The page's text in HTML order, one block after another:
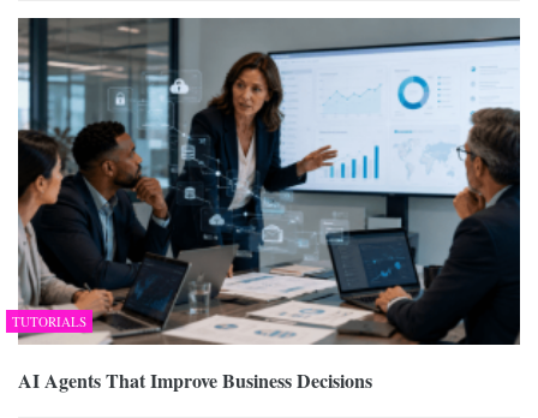
TUTORIALS
AI Agents That Improve Business Decisions